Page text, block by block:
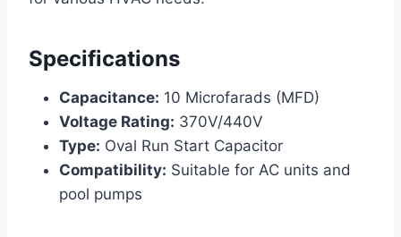
Specifications
Capacitance: 10 Microfarads (MFD)
Voltage Rating: 370V/440V
Type: Oval Run Start Capacitor
Compatibility: Suitable for AC units and
pool pumps